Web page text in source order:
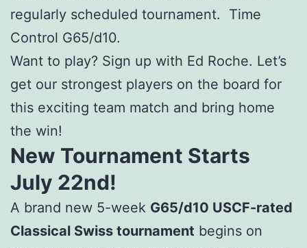
regularly scheduled tournament. Time
Control G65/d10.
Want to play? Sign up with Ed Roche. Let’s
get our strongest players on the board for
this exciting team match and bring home
the win!
New Tournament Starts
July 22nd!
A brand new 5-week G65/d10 USCF-rated
Classical Swiss tournament begins on